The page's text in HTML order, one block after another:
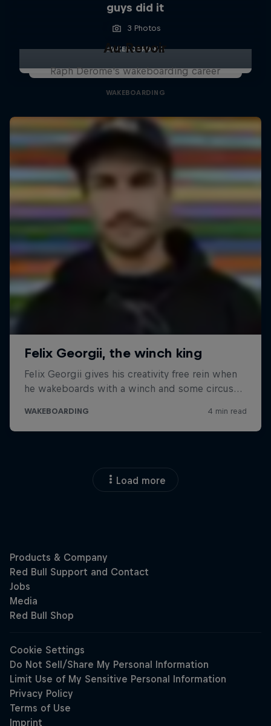
guys did it
3 Photos
WAKEBOARDING
Au Revoir
Raph Derome's wakeboarding career
WAKEBOARDING
Load more